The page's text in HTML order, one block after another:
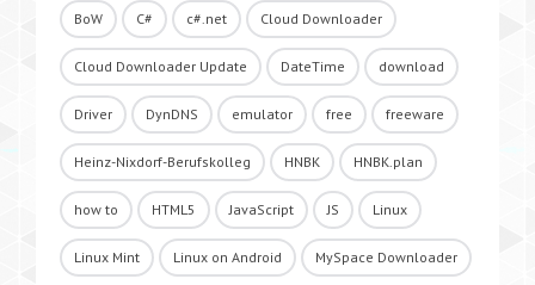
BoW C# c#.net Cloud Downloader
Cloud Downloader Update DateTime download
Driver DynDNS emulator free freeware
Heinz-Nixdorf-Berufskolleg HNBK HNBK.plan
how to HTML5 JavaScript JS Linux
Linux Mint Linux on Android MySpace Downloader